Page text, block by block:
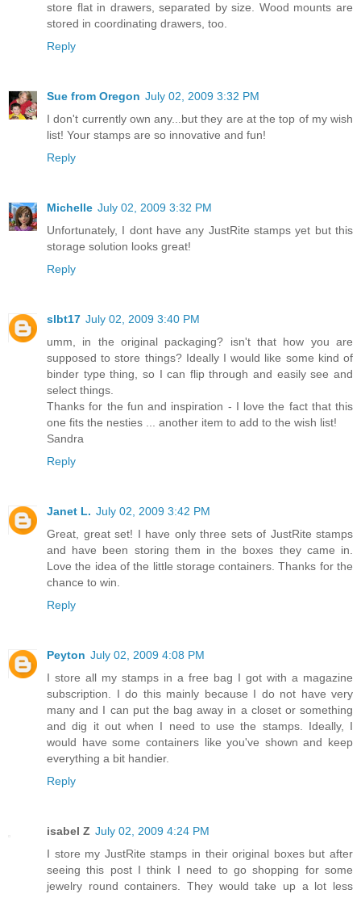
store flat in drawers, separated by size. Wood mounts are
stored in coordinating drawers, too.
Reply
Sue from Oregon July 02, 2009 3:32 PM
I don't currently own any...but they are at the top of my wish
list! Your stamps are so innovative and fun!
Reply
Michelle July 02, 2009 3:32 PM
Unfortunately, I dont have any JustRite stamps yet but this
storage solution looks great!
Reply
slbt17 July 02, 2009 3:40 PM
umm, in the original packaging? isn't that how you are
supposed to store things? Ideally I would like some kind of
binder type thing, so I can flip through and easily see and
select things.
Thanks for the fun and inspiration - I love the fact that this
one fits the nesties ... another item to add to the wish list!
Sandra
Reply
Janet L. July 02, 2009 3:42 PM
Great, great set! I have only three sets of JustRite stamps
and have been storing them in the boxes they came in.
Love the idea of the little storage containers. Thanks for the
chance to win.
Reply
Peyton July 02, 2009 4:08 PM
I store all my stamps in a free bag I got with a magazine
subscription. I do this mainly because I do not have very
many and I can put the bag away in a closet or something
and dig it out when I need to use the stamps. Ideally, I
would have some containers like you've shown and keep
everything a bit handier.
Reply
isabel Z July 02, 2009 4:24 PM
I store my JustRite stamps in their original boxes but after
seeing this post I think I need to go shopping for some
jewelry round containers. They would take up a lot less